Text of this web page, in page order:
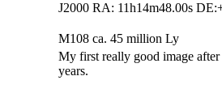
J2000 RA: 11h14m48.00s
M108 ca. 45 million Ly
My first really good image
years.